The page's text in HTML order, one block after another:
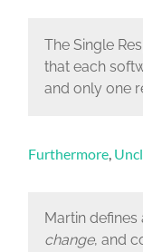
The Single
that each
and only one
Furthermore
Martin defines
change, and